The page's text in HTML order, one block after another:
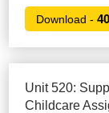
Download -40
Unit 520:
Childcare